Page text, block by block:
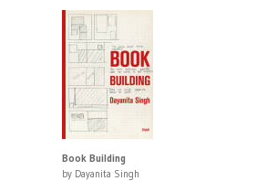
Book Building
by Dayanita Singh